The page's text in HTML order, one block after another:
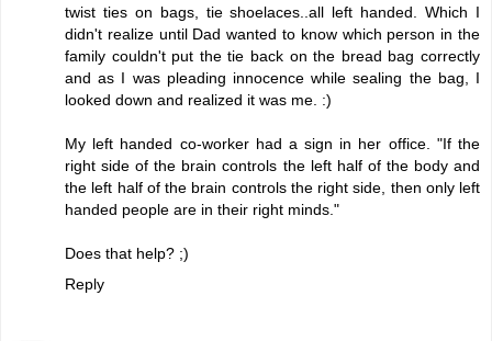
twist ties on bags, tie shoelaces..all left handed. Which I
didn't realize until Dad wanted to know which person in the
family couldn't put the tie back on the bread bag correctly
and as I was pleading innocence while sealing the bag, I
looked down and realized it was me. :)
My left handed co-worker had a sign in her office. "If the
right side of the brain controls the left half of the body and
the left half of the brain controls the right side, then only left
handed people are in their right minds."
Does that help? ;)
Reply